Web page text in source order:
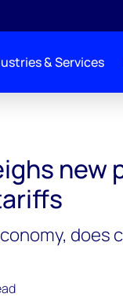
& Services
new
does